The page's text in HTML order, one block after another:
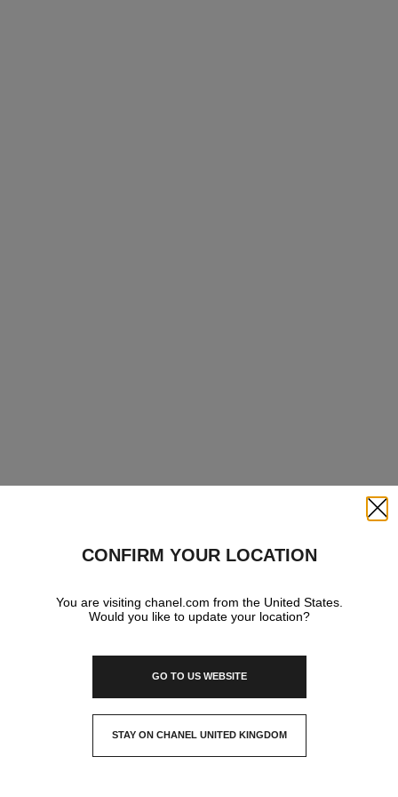
CONFIRM YOUR LOCATION
You are visiting chanel.com from the United States.
Would you like to update your location?
GO TO US WEBSITE
STAY ON CHANEL UNITED KINGDOM